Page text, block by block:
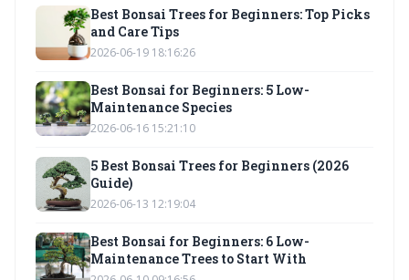
Best Bonsai Trees for Beginners: Top Picks
and Care Tips
2026-06-19 18:16:26
Best Bonsai for Beginners: 5 Low-
Maintenance Species
2026-06-16 15:21:10
5 Best Bonsai Trees for Beginners (2026
Guide)
2026-06-13 12:19:04
Best Bonsai for Beginners: 6 Low-
Maintenance Trees to Start With